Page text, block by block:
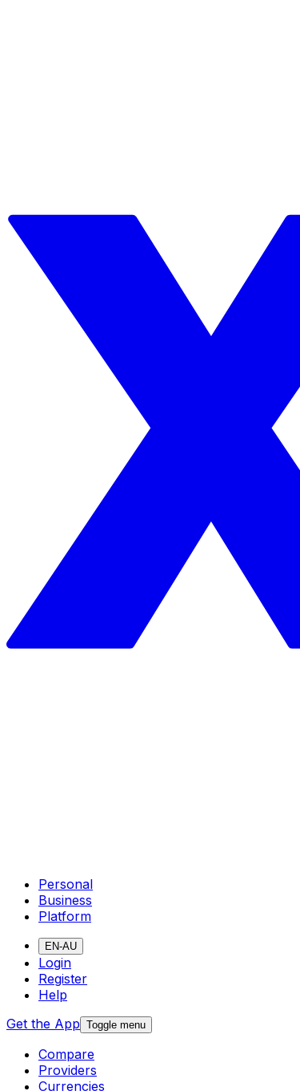
Personal
Business
Platform
EN-AU
Login
Register
Help
Get the App Toggle menu
Compare
Providers
Currencies